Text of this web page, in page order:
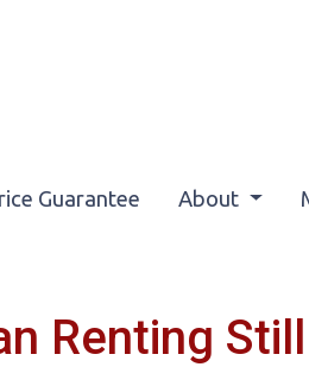
Guarantee About
Renting